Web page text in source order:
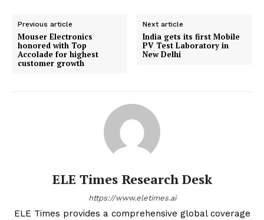
Previous article
Mouser Electronics
honored with Top
Accolade for highest
customer growth
Next article
India gets its first Mobile
PV Test Laboratory in
New Delhi
ELE Times Research Desk
https://www.eletimes.ai
ELE Times provides a comprehensive global coverage